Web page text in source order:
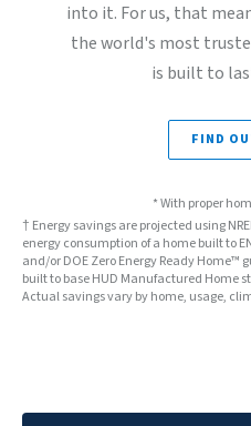
into it. For us, that
the world's most
is built to
FIND
* With proper
† Energy savings are projected using
energy consumption of a home built to
and/or DOE Zero Energy Ready
built to base HUD Manufactured Home
Actual savings vary by home, usage,